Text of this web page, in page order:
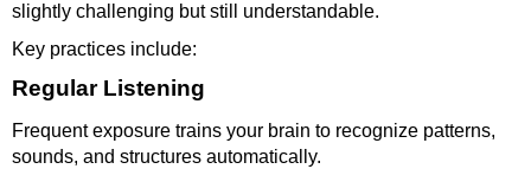
slightly challenging but still understandable.
Key practices include:
Regular Listening
Frequent exposure trains your brain to recognize patterns,
sounds, and structures automatically.